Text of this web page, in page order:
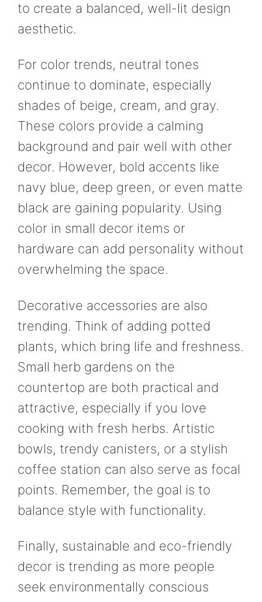
to create a balanced, well-lit design
aesthetic.
For color trends, neutral tones
continue to dominate, especially
shades of beige, cream, and gray.
These colors provide a calming
background and pair well with other
decor. However, bold accents like
navy blue, deep green, or even matte
black are gaining popularity. Using
color in small decor items or
hardware can add personality without
overwhelming the space.
Decorative accessories are also
trending. Think of adding potted
plants, which bring life and freshness.
Small herb gardens on the
countertop are both practical and
attractive, especially if you love
cooking with fresh herbs. Artistic
bowls, trendy canisters, or a stylish
coffee station can also serve as focal
points. Remember, the goal is to
balance style with functionality.
Finally, sustainable and eco-friendly
decor is trending as more people
seek environmentally conscious